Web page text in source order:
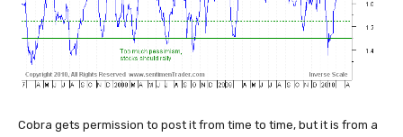
Cobra gets permission to post it from time to time, but it is from a